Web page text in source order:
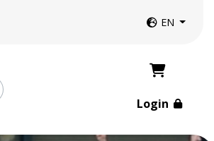
Website
EN
Login